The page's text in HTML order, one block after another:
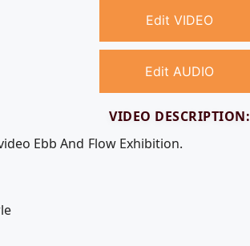
Edit VIDEO
Edit AUDIO
VIDEO DESCRIPTION:
Ebb And Flow Exhibition.